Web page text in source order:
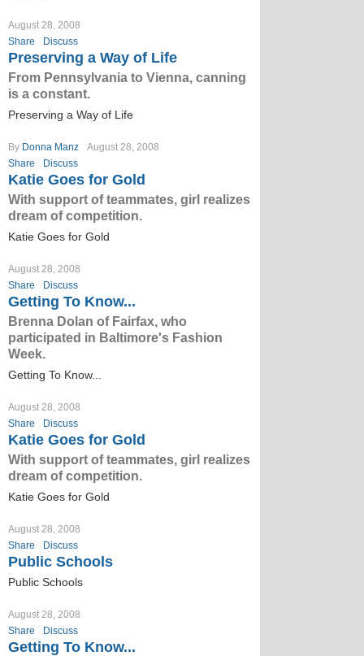
August 28, 2008
Share
Discuss
Preserving a Way of Life
From Pennsylvania to Vienna, canning
is a constant.
Preserving a Way of Life
By Donna Manz
August 28, 2008
Share
Discuss
Katie Goes for Gold
With support of teammates, girl realizes
dream of competition.
Katie Goes for Gold
August 28, 2008
Share
Discuss
Getting To Know...
Brenna Dolan of Fairfax, who
participated in Baltimore's Fashion
Week.
Getting To Know...
August 28, 2008
Share
Discuss
Katie Goes for Gold
With support of teammates, girl realizes
dream of competition.
Katie Goes for Gold
August 28, 2008
Share
Discuss
Public Schools
Public Schools
August 28, 2008
Share
Discuss
Getting To Know...